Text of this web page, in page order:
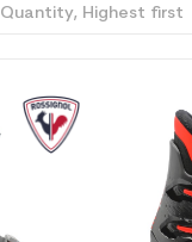
Quantity, Highest first